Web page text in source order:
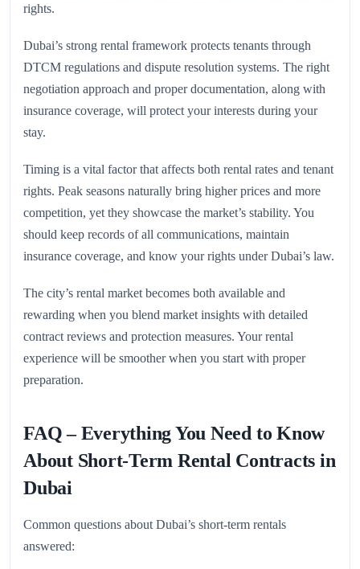
rights.
Dubai’s strong rental framework protects tenants through
DTCM regulations and dispute resolution systems. The right
negotiation approach and proper documentation, along with
insurance coverage, will protect your interests during your
stay.
Timing is a vital factor that affects both rental rates and tenant
rights. Peak seasons naturally bring higher prices and more
competition, yet they showcase the market’s stability. You
should keep records of all communications, maintain
insurance coverage, and know your rights under Dubai’s law.
The city’s rental market becomes both available and
rewarding when you blend market insights with detailed
contract reviews and protection measures. Your rental
experience will be smoother when you start with proper
preparation.
FAQ – Everything You Need to Know
About Short-Term Rental Contracts in
Dubai
Common questions about Dubai’s short-term rentals
answered: